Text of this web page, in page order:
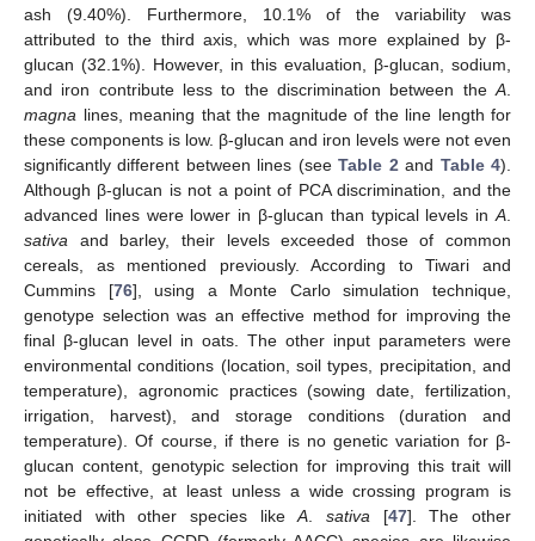
ash (9.40%). Furthermore, 10.1% of the variability was
attributed to the third axis, which was more explained by β-
glucan (32.1%). However, in this evaluation, β-glucan, sodium,
and iron contribute less to the discrimination between the A
magna lines, meaning that the magnitude of the line length for
these components is low. β-glucan and iron levels were not even
significantly different between lines (seeTable 2 and Table 4).
Although β-glucan is not a point of PCA discrimination, and the
advanced lines were lower in β-glucan than typical levels in A
sativa and barley, their levels exceeded those of common
cereals, as mentioned previously. According to Tiwari and
Cummins [76], using a Monte Carlo simulation technique,
genotype selection was an effective method for improving the
final β-glucan level in oats. The other input parameters were
environmental conditions (location, soil types, precipitation, and
temperature), agronomic practices (sowing date, fertilization,
irrigation, harvest), and storage conditions (duration and
temperature). Of course, if there is no genetic variation for β-
glucan content, genotypic selection for improving this trait will
not be effective, at least unless a wide crossing program is
initiated with other species likeA .sativa [47]. The other